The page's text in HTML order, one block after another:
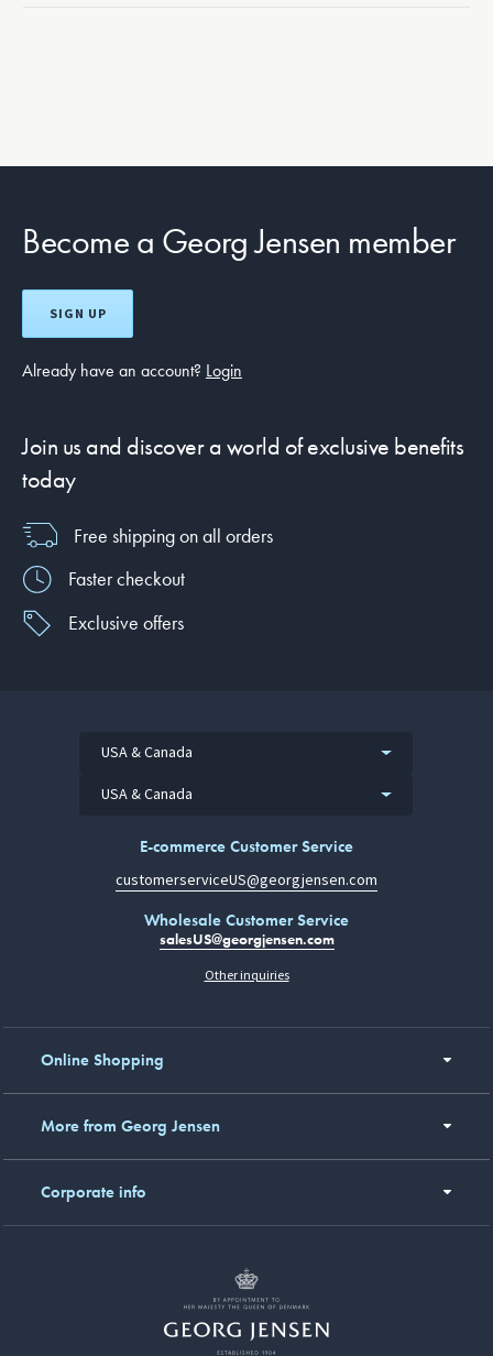
Become a Georg Jensen member
SIGN UP
Already have an account? Login
Join us and discover a world of exclusive benefits
today
Free shipping on all orders
Faster checkout
Exclusive offers
USA & Canada
USA & Canada
E-commerce Customer Service
customerserviceUS@georgjensen.com
Wholesale Customer Service
salesUS@georgjensen.com
Other inquiries
Online Shopping
More from Georg Jensen
Corporate info